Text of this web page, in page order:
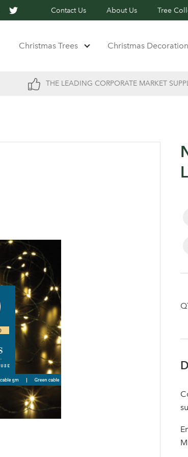
Contact Us About Us Tree
Christmas Trees Christmas
THE LEADING CORPORATE MARKET
Log in to your account